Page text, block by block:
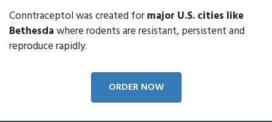
Conntraceptol was created formajor U.S. cities like
Bethesdawhere rodents are resistant, persistent and
reproduce rapidly.
ORDER NOW